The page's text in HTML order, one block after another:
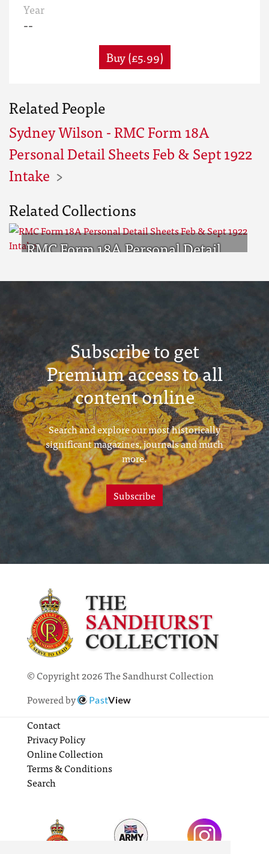
Year
--
Buy (£5.99)
Related People
Sydney Wilson - RMC Form 18A
Personal Detail Sheets Feb & Sept 1922
Intake
Related Collections
RMC Form 18A Personal Detail
Subscribe to get
Premium access to all
content online
Search and explore our most historically
significant magazines, journals and much
more.
Subscribe
© Copyright 2026 The Sandhurst Collection
Powered by
PastView
Contact
Privacy Policy
Online Collection
Terms & Conditions
Search